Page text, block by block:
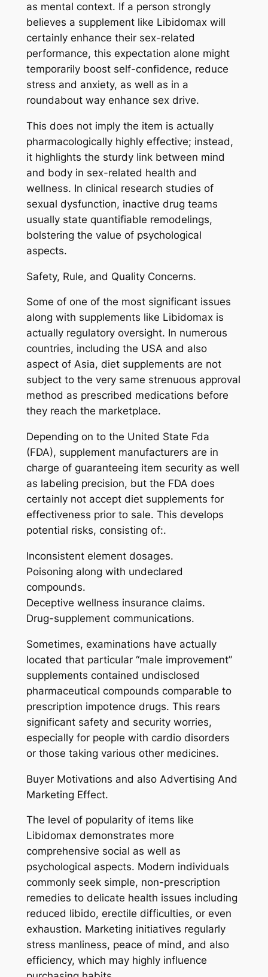
as mental context. If a person strongly
believes a supplement like Libidomax will
certainly enhance their sex-related
performance, this expectation alone might
temporarily boost self-confidence, reduce
stress and anxiety, as well as in a
roundabout way enhance sex drive.
This does not imply the item is actually
pharmacologically highly effective; instead,
it highlights the sturdy link between mind
and body in sex-related health and
wellness. In clinical research studies of
sexual dysfunction, inactive drug teams
usually state quantifiable remodelings,
bolstering the value of psychological
aspects.
Safety, Rule, and Quality Concerns.
Some of one of the most significant issues
along with supplements like Libidomax is
actually regulatory oversight. In numerous
countries, including the USA and also
aspect of Asia, diet supplements are not
subject to the very same strenuous approval
method as prescribed medications before
they reach the marketplace.
Depending on to the United State Fda
(FDA), supplement manufacturers are in
charge of guaranteeing item security as well
as labeling precision, but the FDA does
certainly not accept diet supplements for
effectiveness prior to sale. This develops
potential risks, consisting of:.
Inconsistent element dosages.
Poisoning along with undeclared
compounds.
Deceptive wellness insurance claims.
Drug-supplement communications.
Sometimes, examinations have actually
located that particular “male improvement”
supplements contained undisclosed
pharmaceutical compounds comparable to
prescription impotence drugs. This rears
significant safety and security worries,
especially for people with cardio disorders
or those taking various other medicines.
Buyer Motivations and also Advertising And
Marketing Effect.
The level of popularity of items like
Libidomax demonstrates more
comprehensive social as well as
psychological aspects. Modern individuals
commonly seek simple, non-prescription
remedies to delicate health issues including
reduced libido, erectile difficulties, or even
exhaustion. Marketing initiatives regularly
stress manliness, peace of mind, and also
efficiency, which may highly influence